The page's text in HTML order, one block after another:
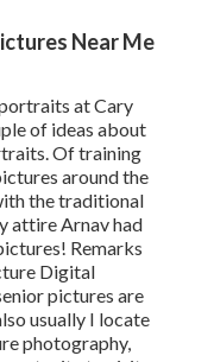
Near Me
at Cary
of ideas about
Of training
around the
the traditional
attire Arnav had
Remarks
Digital
pictures are
usually I locate
photography,